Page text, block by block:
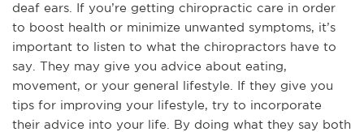
deaf ears. If you’re getting chiropractic care in order
to boost health or minimize unwanted symptoms, it’s
important to listen to what the chiropractors have to
say. They may give you advice about eating,
movement, or your general lifestyle. If they give you
tips for improving your lifestyle, try to incorporate
their advice into your life. By doing what they say both